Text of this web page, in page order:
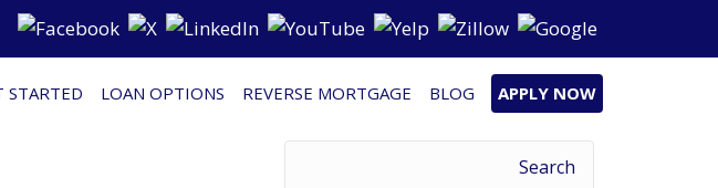
STARTED LOAN OPTIONS REVERSE MORTGAGE BLOG APPLY NOW